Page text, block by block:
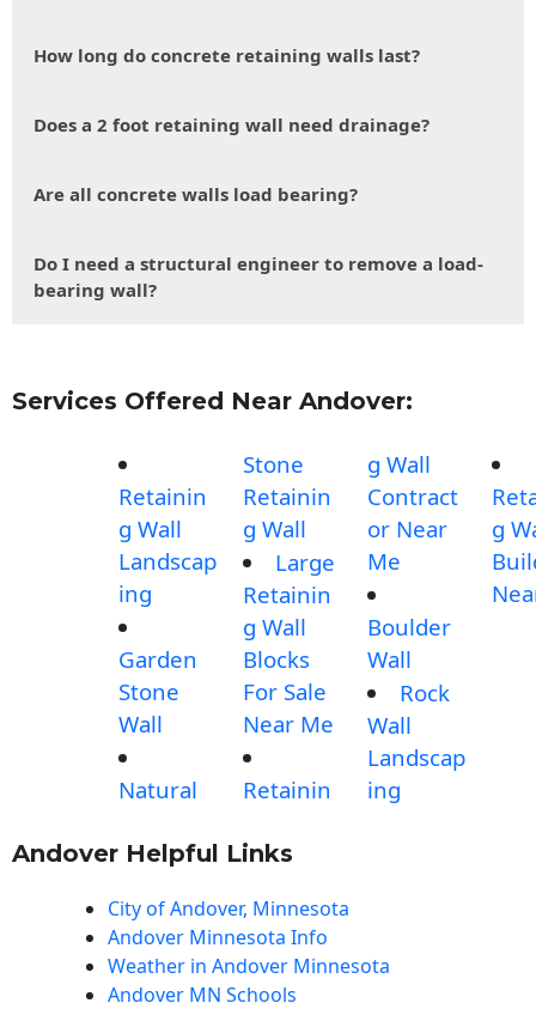
How long do concrete retaining walls last?
Does a 2 foot retaining wall need drainage?
Are all concrete walls load bearing?
Do I need a structural engineer to remove a load-
bearing wall?
Services Offered Near Andover:
Retainin
g Wall
Landscap
ing
Garden
Stone
Wall
Natural
Stone
Retainin
g Wall
Large
Retainin
g Wall
Blocks
For Sale
Near Me
Retainin
g Wall
Contract
or Near
Me
Boulder
Wall
Rock
Wall
Landscap
ing
g
Andover Helpful Links
City of Andover, Minnesota
Andover Minnesota Info
Weather in Andover Minnesota
Andover MN Schools